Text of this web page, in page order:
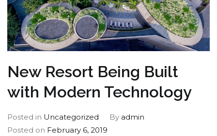
New Resort Being Built
with Modern Technology
Posted in Uncategorized By admin
Posted on February 6, 2019